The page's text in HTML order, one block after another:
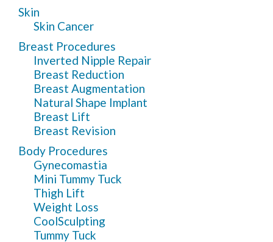
Skin
Skin Cancer
Breast Procedures
Inverted Nipple Repair
Breast Reduction
Breast Augmentation
Natural Shape Implant
Breast Lift
Breast Revision
Body Procedures
Gynecomastia
Mini Tummy Tuck
Thigh Lift
Weight Loss
CoolSculpting
Tummy Tuck